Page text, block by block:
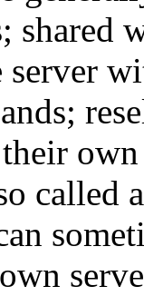
shared
server
called